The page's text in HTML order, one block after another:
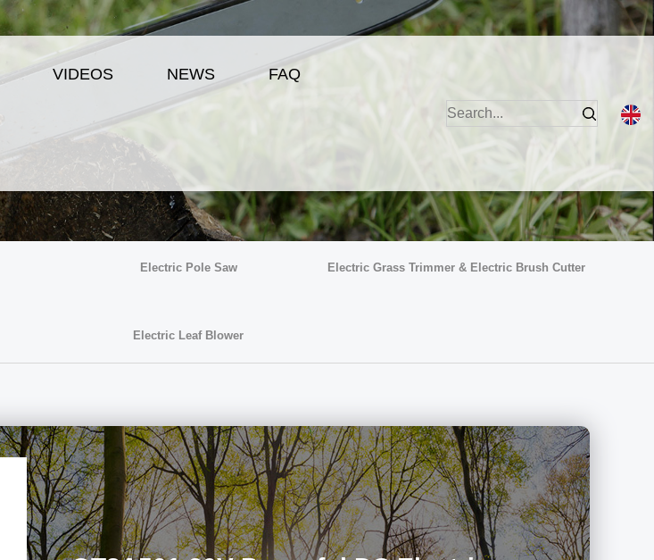
VIDEOS NEWS FAQ
Electric Pole Saw Electric Grass Trimmer & Electric Brush Cutter
Electric Leaf Blower